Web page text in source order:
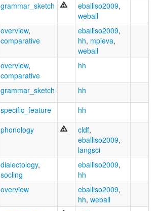
grammar_sketch eballiso2009,
weball
overview,
comparative
eballiso2009,
hh, mpieva,
weball
overview,
comparative
hh
grammar_sketch hh
specific_feature hh
phonology cldf,
eballiso2009,
langsci
dialectology,
socling
eballiso2009,
hh
overview eballiso2009,
hh, weball